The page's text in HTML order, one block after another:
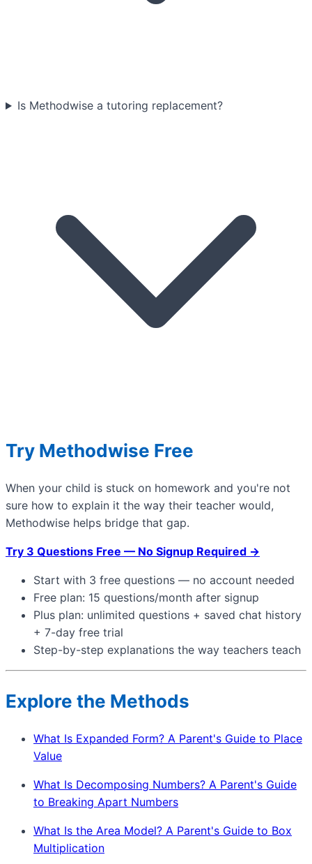
Is Methodwise a tutoring replacement?
Try Methodwise Free
When your child is stuck on homework and you're not
sure how to explain it the way their teacher would,
Methodwise helps bridge that gap.
Try 3 Questions Free — No Signup Required →
Start with 3 free questions — no account needed
Free plan: 15 questions/month after signup
Plus plan: unlimited questions + saved chat history
+ 7-day free trial
Step-by-step explanations the way teachers teach
Explore the Methods
What Is Expanded Form? A Parent's Guide to Place
Value
What Is Decomposing Numbers? A Parent's Guide
to Breaking Apart Numbers
What Is the Area Model? A Parent's Guide to Box
Multiplication